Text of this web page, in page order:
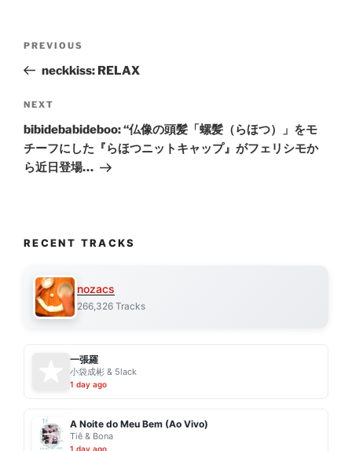
Previous
Post
PREVIOUS
neckkiss: RELAX
Next
Post
NEXT
bibidebabideboo: “仏像の頭髪「螺髪（らほつ）」をモ
チーフにした『らほつニットキャップ』がフェリシモか
ら近日登場…
RECENT TRACKS
nozacs
266,326 Tracks
一張羅
小袋成彬 & 5lack
1 day ago
A Noite do Meu Bem (Ao Vivo)
Tiê & Bona
1 day ago